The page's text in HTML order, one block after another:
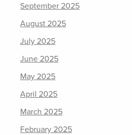
September 2025
August 2025
July 2025
June 2025
May 2025
April 2025
March 2025
February 2025